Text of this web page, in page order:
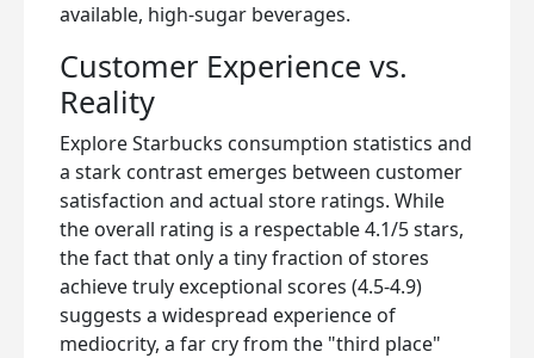
available, high-sugar beverages.
Customer Experience vs.
Reality
Explore Starbucks consumption statistics and
a stark contrast emerges between customer
satisfaction and actual store ratings. While
the overall rating is a respectable 4.1/5 stars,
the fact that only a tiny fraction of stores
achieve truly exceptional scores (4.5-4.9)
suggests a widespread experience of
mediocrity, a far cry from the "third place"